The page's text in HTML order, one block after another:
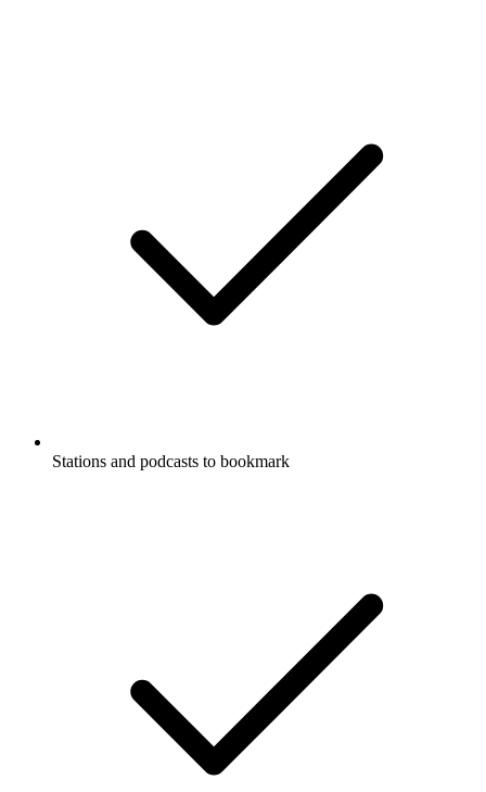
Stations and podcasts to bookmark